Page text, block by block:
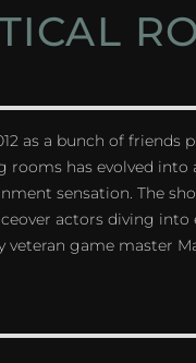
as a bunch of friends
rooms has evolved into
sensation. The
actors diving into
veteran game master